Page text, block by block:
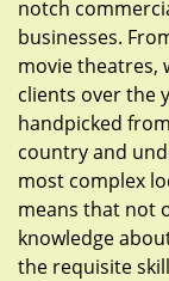
notch
businesses.
movie theatres,
clients over the
handpicked
country and
most complex
means that not
knowledge
the requisite